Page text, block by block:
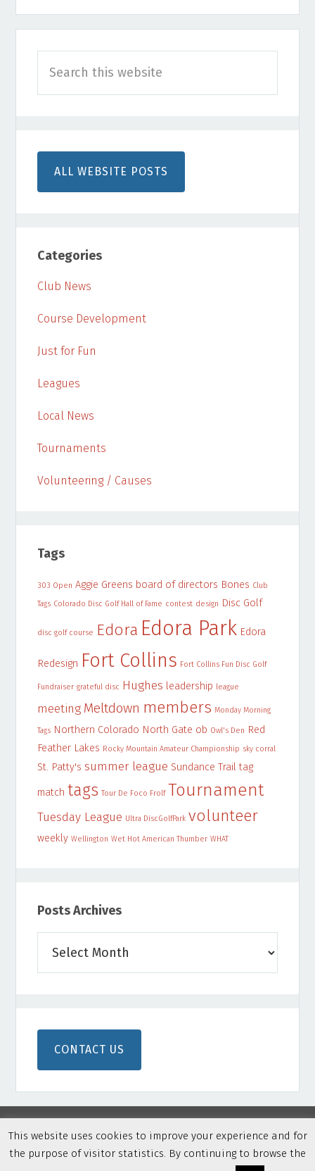
Sidebar
this
website
ALL WEBSITE POSTS
Categories
Club News
Course Development
Just for Fun
Leagues
Local News
Tournaments
Volunteering / Causes
Tags
303 Open Aggie Greens board of directors Bones Club
Tags Colorado Disc Golf Hall of Fame contest design Disc Golf
disc golf course Edora Edora Park Edora
Redesign Fort Collins Fort Collins Fun Disc Golf
Fundraiser grateful disc Hughes leadership league
meeting Meltdown members Monday Morning
Tags Northern Colorado North Gate ob Owl's Den Red
Feather Lakes Rocky Mountain Amateur Championship sky corral
St. Patty's summer league Sundance Trail tag
match tags Tour De Foco Frolf Tournament
Tuesday League Ultra DiscGolfPark volunteer
weekly Wellington Wet Hot American Thumber WHAT
Posts Archives
Archives
CONTACT US
Copyright © 2026 Northern Colorado Disc Golf · Built on
Privacy Policy·
This website uses cookies to improve your experience and for
the purpose of visitor statistics. By continuing to browse the